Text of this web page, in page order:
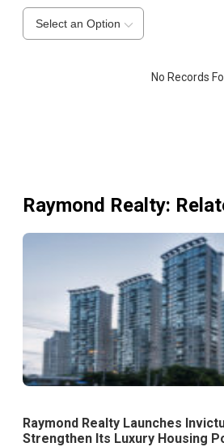
Select an Option
No Records
Raymond Realty:
Raymond Realty Launches
Strengthen Its Luxury Housing